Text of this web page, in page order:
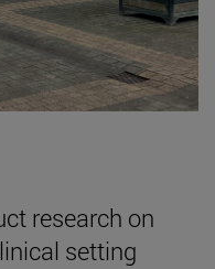
research on
setting